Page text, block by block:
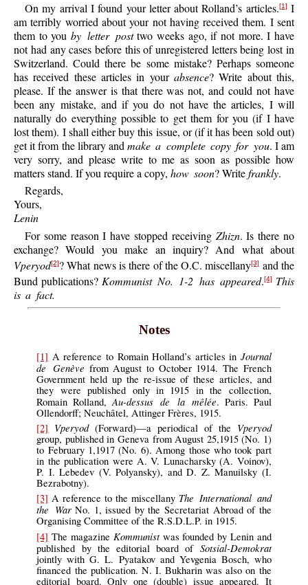
On my arrival I found your letter about Rolland’s articles.[1] I
am terribly worried about your not having received them. I sent
them to youby letter posttwo weeks ago, if not more. I have
not had any cases before this of unregistered letters being lost in
Switzerland. Could there be some mistake? Perhaps someone
has received these articles in your absence? Write about this,
please. If the answer is that there was not, and could not have
been any mistake, and if you do not have the articles, I will
naturally do everything possible to get them for you (if I have
lost them). I shall either buy this issue, or (if it has been sold out)
get it from the library and make a complete copy for you. I am
very sorry, and please write to me as soon as possible how
matters stand. If you require a copy,how soon? Writefrankly.
Regards,
Yours,
Lenin
For some reason I have stopped receiving Zhizn. Is there no
exchange? Would you make an inquiry? And what about
Vperyod[2]? What news is there of the O.C. miscellany[3]and the
Bund publications?Kommunist No. 1-2 has appeared.[4]
This
is a fact.
Notes
[1] A reference to Romain Holland’s articles in Journal
de Genève from August to October 1914. The French
Government held up the re-issue of these articles, and
they were published only in 1915 in the collection,
Romain Rolland, Au-dessus de la mêlée. Paris. Paul
Ollendorff; Neuchâtel, Attinger Frères, 1915.
[2] Vperyod(Forward)—a periodical of the Vperyod
group, published in Geneva from August 25,1915 (No. 1)
to February 1,1917 (No. 6). Among those who took part
in the publication were A. V. Lunacharsky (A. Voinov),
P. I. Lebedev (V. Polyansky), and D. Z. Manuilsky (I.
Bezrabotny).
[3] A reference to the miscellany The International and
the WarNo. 1, issued by the Secretariat Abroad of the
Organising Committee of the R.S.D.L.P. in 1915.
[4] The magazine Kommunistwas founded by Lenin and
published by the editorial board of Sotsial-Demokrat
jointly with G. L. Pyatakov and Yevgenia Bosch, who
financed the publication. N. I. Bukharin was also on the
editorial board. Only one (double) issue appeared. It